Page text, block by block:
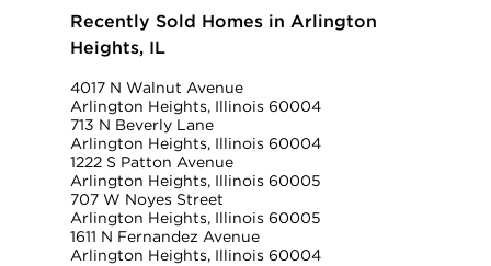
Recently Sold Homes in Arlington
Heights, IL
4017 N Walnut Avenue
Arlington Heights, Illinois 60004
713 N Beverly Lane
Arlington Heights, Illinois 60004
1222 S Patton Avenue
Arlington Heights, Illinois 60005
707 W Noyes Street
Arlington Heights, Illinois 60005
1611 N Fernandez Avenue
Arlington Heights, Illinois 60004